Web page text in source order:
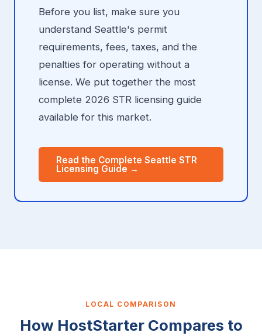
Before you list, make sure you
understand Seattle's permit
requirements, fees, taxes, and the
penalties for operating without a
license. We put together the most
complete 2026 STR licensing guide
available for this market.
Read the Complete Seattle STR
Licensing Guide →
LOCAL COMPARISON
How HostStarter Compares to